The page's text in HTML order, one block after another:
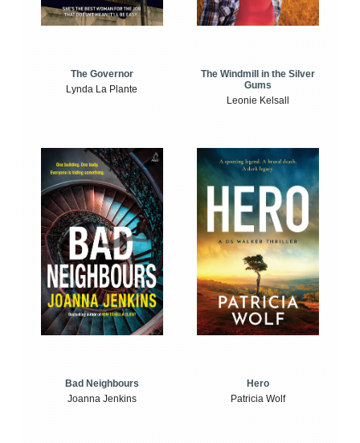
The Governor
Lynda La Plante
The Windmill in the Silver
Gums
Leonie Kelsall
Bad Neighbours
Joanna Jenkins
Hero
Patricia Wolf